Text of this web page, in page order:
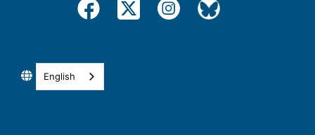
English